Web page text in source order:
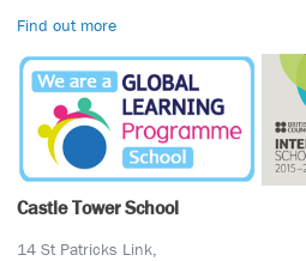
Find out more
Castle Tower School
14 St Patricks Link,